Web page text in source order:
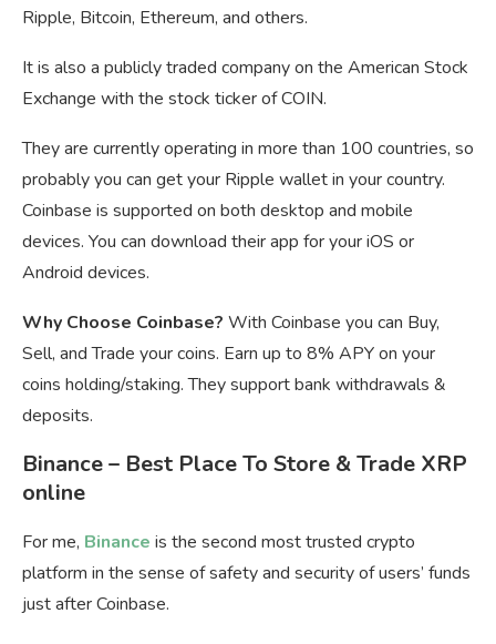
Ripple, Bitcoin, Ethereum, and others.
It is also a publicly traded company on the American Stock
Exchange with the stock ticker of COIN.
They are currently operating in more than 100 countries, so
probably you can get your Ripple wallet in your country.
Coinbase is supported on both desktop and mobile
devices. You can download their app for your iOS or
Android devices.
Why Choose Coinbase? With Coinbase you can Buy,
Sell, and Trade your coins. Earn up to 8% APY on your
coins holding/staking. They support bank withdrawals &
deposits.
Binance – Best Place To Store & Trade XRP
online
For me, Binance is the second most trusted crypto
platform in the sense of safety and security of users’ funds
just after Coinbase.